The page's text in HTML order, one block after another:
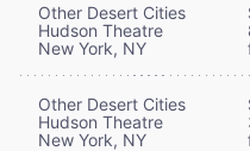
Other Desert Cities
Hudson Theatre
New York, NY
Other Desert Cities
Hudson Theatre
New York, NY